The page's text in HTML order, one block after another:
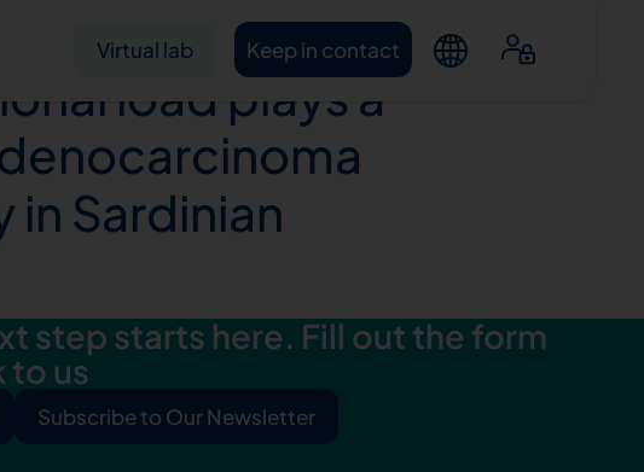
Virtual lab Keep in contact
Contacts
in genes
load plays a
Sardinian
step starts here. Fill out the form
to us
Subscribe to Our Newsletter